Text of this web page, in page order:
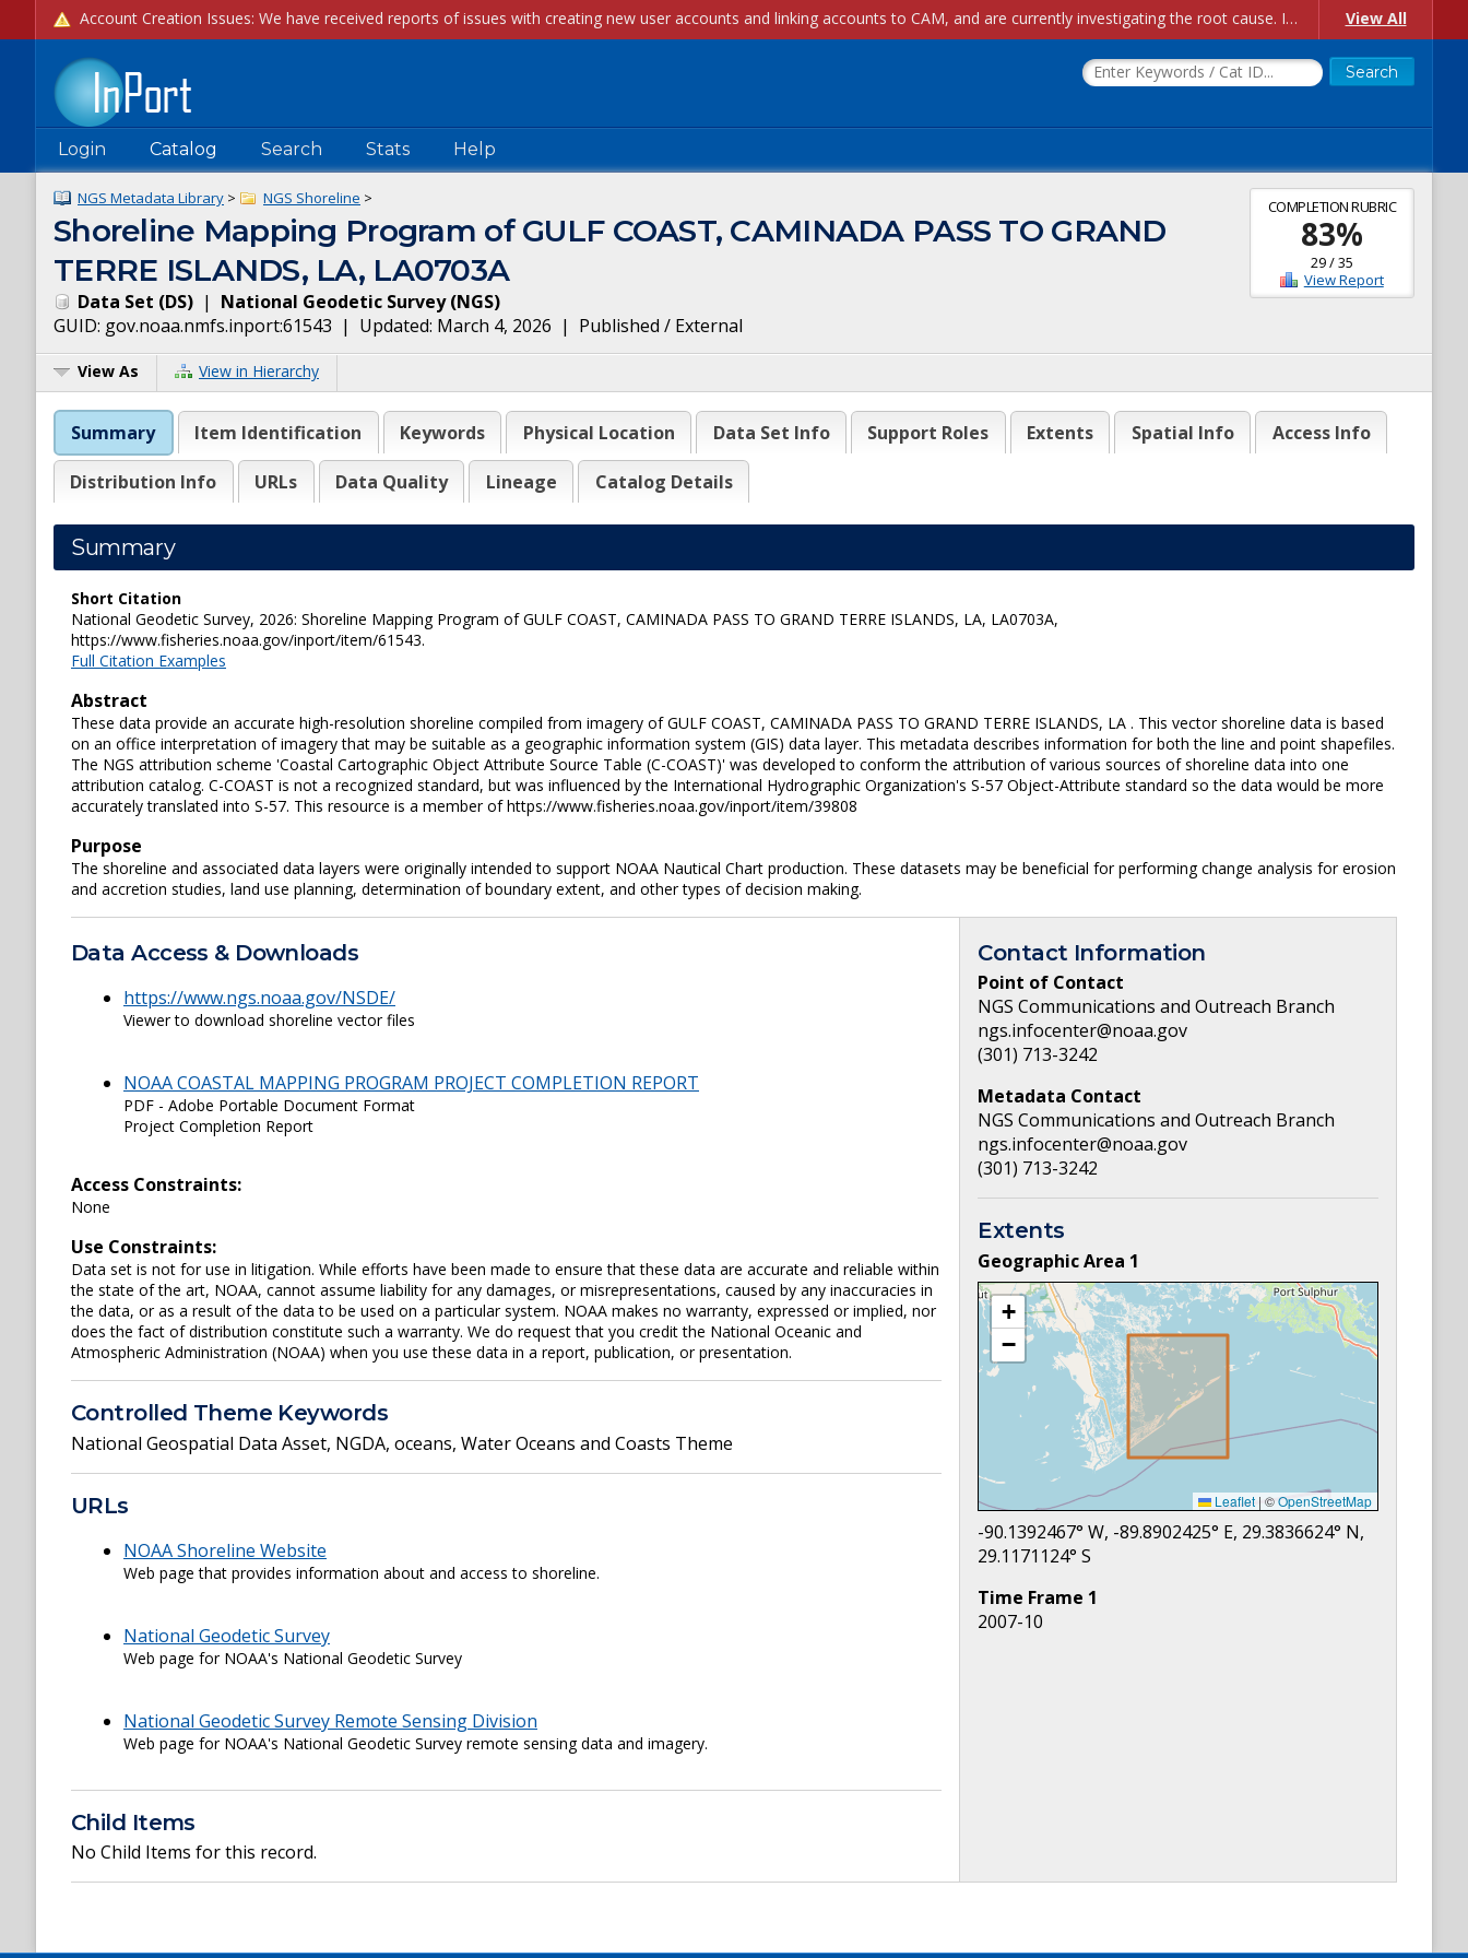
Account Creation Issues: We have received reports of issues with creating new user accounts and linking accounts to CAM, and are currently investigating the root cause. In the meantime: - If you're experiencing errors creating new users, please use the "Quick Add" feature instead (click the "Quick Add" button on the Manage Users page). - If you're experiencing errors linking CAM accoun... View All
Login Catalog Search Stats Help
COMPLETION RUBRIC
83%
29/35
View Report
NGS Metadata Library > NGS Shoreline >
Shoreline Mapping Program of GULF COAST, CAMINADA PASS TO GRAND
TERRE ISLANDS, LA, LA0703A
Data Set (DS) | National Geodetic Survey(NGS)
GUID: gov.noaa.nmfs.inport:61543 | Updated: March 4, 2026 | Published / External
View As View in Hierarchy
Summary Item Identification Keywords Physical Location Data Set Info Support Roles Extents Spatial Info Access Info
Distribution Info URLs Data Quality Lineage Catalog Details
Summary
Short Citation
National Geodetic Survey, 2026: Shoreline Mapping Program of GULF COAST, CAMINADA PASS TO GRAND TERRE ISLANDS, LA, LA0703A,
https://www.fisheries.noaa.gov/inport/item/61543.
Full Citation Examples
Abstract
These data provide an accurate high-resolution shoreline compiled from imagery of GULF COAST, CAMINADA PASS TO GRAND TERRE ISLANDS, LA . This vector shoreline data is based
on an office interpretation of imagery that may be suitable as a geographic information system (GIS) data layer. This metadata describes information for both the line and point shapefiles.
The NGS attribution scheme 'Coastal Cartographic Object Attribute Source Table (C-COAST)' was developed to conform the attribution of various sources of shoreline data into one
attribution catalog. C-COAST is not a recognized standard, but was influenced by the International Hydrographic Organization's S-57 Object-Attribute standard so the data would be more
accurately translated into S-57. This resource is a member of https://www.fisheries.noaa.gov/inport/item/39808
Purpose
The shoreline and associated data layers were originally intended to support NOAA Nautical Chart production. These datasets may be beneficial for performing change analysis for erosion
and accretion studies, land use planning, determination of boundary extent, and other types of decision making.
Data Access & Downloads
https://www.ngs.noaa.gov/NSDE/
Viewer to download shoreline vector files
NOAA COASTAL MAPPING PROGRAM PROJECT COMPLETION REPORT
PDF - Adobe Portable Document Format
Project Completion Report
Access Constraints:
None
Use Constraints:
Data set is not for use in litigation. While efforts have been made to ensure that these data are accurate and reliable within
the state of the art, NOAA, cannot assume liability for any damages, or misrepresentations, caused by any inaccuracies in
the data, or as a result of the data to be used on a particular system. NOAA makes no warranty, expressed or implied, nor
does the fact of distribution constitute such a warranty. We do request that you credit the National Oceanic and
Atmospheric Administration (NOAA) when you use these data in a report, publication, or presentation.
Controlled Theme Keywords
National Geospatial Data Asset, NGDA, oceans, Water Oceans and Coasts Theme
URLs
NOAA Shoreline Website
Web page that provides information about and access to shoreline.
National Geodetic Survey
Web page for NOAA's National Geodetic Survey
National Geodetic Survey Remote Sensing Division
Web page for NOAA's National Geodetic Survey remote sensing data and imagery.
Child Items
No Child Items for this record.
Contact Information
Point of Contact
NGS Communications and Outreach Branch
ngs.infocenter@noaa.gov
(301) 713-3242
Metadata Contact
NGS Communications and Outreach Branch
ngs.infocenter@noaa.gov
(301) 713-3242
Extents
Geographic Area 1
+
−
Leaflet | ©OpenStreetMap
-90.1392467° W, -89.8902425° E, 29.3836624° N,
29.1171124° S
Time Frame 1
2007-10